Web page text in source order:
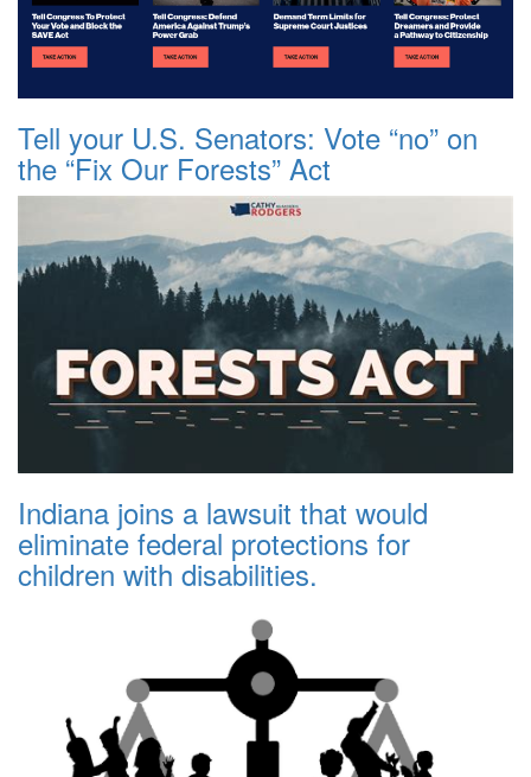
Tell your U.S. Senators: Vote “no” on
the “Fix Our Forests” Act
Indiana joins a lawsuit that would
eliminate federal protections for
children with disabilities.